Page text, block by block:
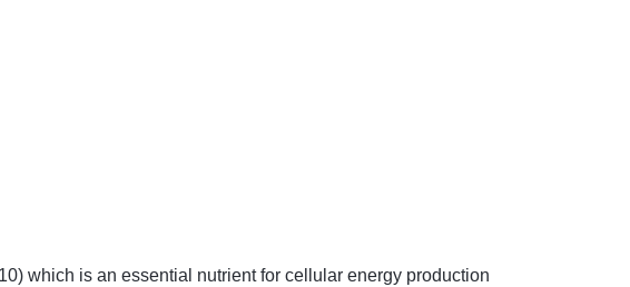
which is an essential nutrient for cellular energy production